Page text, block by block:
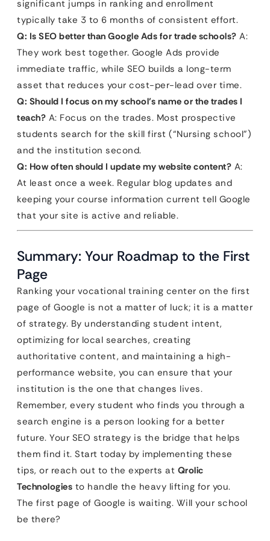
significant jumps in ranking and enrollment
typically take 3 to 6 months of consistent effort.
Q: Is SEO better than Google Ads for trade schools? A:
They work best together. Google Ads provide
immediate traffic, while SEO builds a long-term
asset that reduces your cost-per-lead over time.
Q: Should I focus on my school’s name or the trades I
teach? A: Focus on the trades. Most prospective
students search for the skill first (“Nursing school”)
and the institution second.
Q: How often should I update my website content? A:
At least once a week. Regular blog updates and
keeping your course information current tell Google
that your site is active and reliable.
Summary: Your Roadmap to the First
Page
Ranking your vocational training center on the first
page of Google is not a matter of luck; it is a matter
of strategy. By understanding student intent,
optimizing for local searches, creating
authoritative content, and maintaining a high-
performance website, you can ensure that your
institution is the one that changes lives.
Remember, every student who finds you through a
search engine is a person looking for a better
future. Your SEO strategy is the bridge that helps
them find it. Start today by implementing these
tips, or reach out to the experts at Qrolic
Technologies to handle the heavy lifting for you.
The first page of Google is waiting. Will your school
be there?